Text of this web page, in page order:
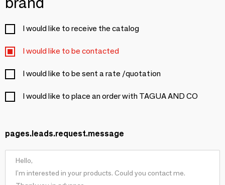
I would like to receive the catalog
I would like to be contacted
I would like to be sent a rate /quotation
I would like to place an order with TAGUA AND CO
pages.leads.request.message